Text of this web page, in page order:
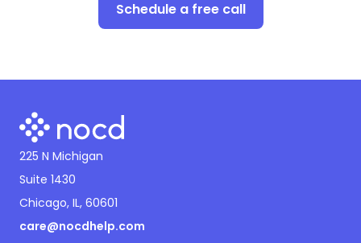
Schedule a free call
225 N Michigan
Suite 1430
Chicago, IL, 60601
care@nocdhelp.com